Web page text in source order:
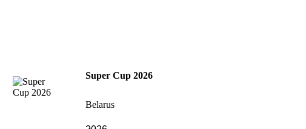
Super Cup 2026
Belarus